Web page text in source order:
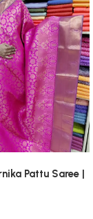
Pattu Saree |